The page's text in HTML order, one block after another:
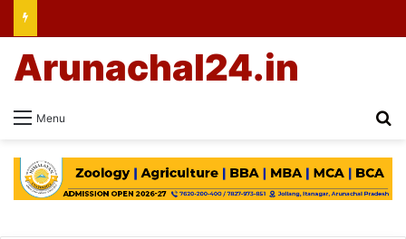
Menu
Arunachal24.in